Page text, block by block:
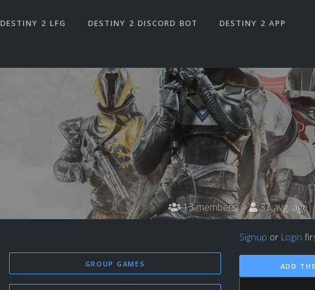
DESTINY 2 LFG DESTINY 2 DISCORD BOT DESTINY 2 APP
13 members 37 avg. age
GROUP GAMES
Signup or Login
ADD